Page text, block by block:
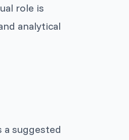
role is
analytical
a suggested